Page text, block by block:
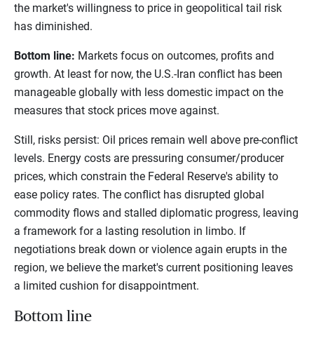
the market's willingness to price in geopolitical tail risk
has diminished.
Bottom line: Markets focus on outcomes, profits and
growth. At least for now, the U.S.-Iran conflict has been
manageable globally with less domestic impact on the
measures that stock prices move against.
Still, risks persist: Oil prices remain well above pre-conflict
levels. Energy costs are pressuring consumer/producer
prices, which constrain the Federal Reserve's ability to
ease policy rates. The conflict has disrupted global
commodity flows and stalled diplomatic progress, leaving
a framework for a lasting resolution in limbo. If
negotiations break down or violence again erupts in the
region, we believe the market's current positioning leaves
a limited cushion for disappointment.
Bottom line